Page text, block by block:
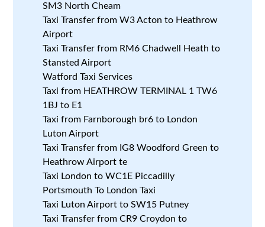
SM3 North Cheam
Taxi Transfer from W3 Acton to Heathrow
Airport
Taxi Transfer from RM6 Chadwell Heath to
Stansted Airport
Watford Taxi Services
Taxi from HEATHROW TERMINAL 1 TW6
1BJ to E1
Taxi from Farnborough br6 to London
Luton Airport
Taxi Transfer from IG8 Woodford Green to
Heathrow Airport te
Taxi London to WC1E Piccadilly
Portsmouth To London Taxi
Taxi Luton Airport to SW15 Putney
Taxi Transfer from CR9 Croydon to